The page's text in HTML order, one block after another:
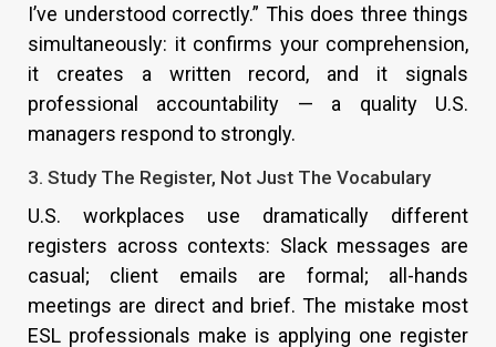
I’ve understood correctly.” This does three things
simultaneously: it confirms your comprehension,
it creates a written record, and it signals
professional accountability — a quality U.S.
managers respond to strongly.
3. Study The Register, Not Just The Vocabulary
U.S. workplaces use dramatically different
registers across contexts: Slack messages are
casual; client emails are formal; all-hands
meetings are direct and brief. The mistake most
ESL professionals make is applying one register